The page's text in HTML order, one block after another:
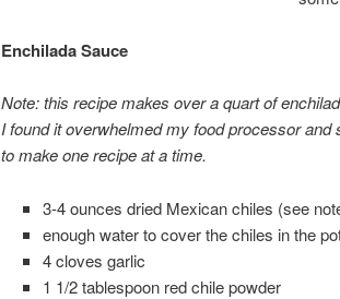
Enchilada Sauce
Note: this recipe makes over a quart of
I found it overwhelmed my food processor
to make one recipe at a time.
3-4 ounces dried Mexican chiles (see
enough water to cover the chiles in the
4 cloves garlic
1 1/2 tablespoon red chile powder